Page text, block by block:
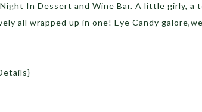
In Dessert and Wine Bar. A little girly, a
all wrapped up in one! Eye Candy